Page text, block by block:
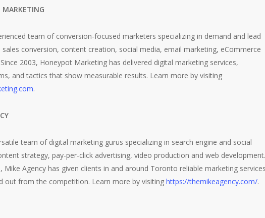
team of conversion-focused marketers specializing in demand and lead
sales conversion, content creation, social media, email marketing, eCommerce
2003, Honeypot Marketing has delivered digital marketing services,
and tactics that show measurable results. Learn more by visiting
.
team of digital marketing gurus specializing in search engine and social
strategy, pay-per-click advertising, video production and web development.
Mike Agency has given clients in and around Toronto reliable marketing
out from the competition. Learn more by visiting https://themikeagency.com/.